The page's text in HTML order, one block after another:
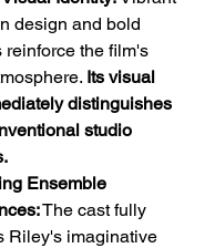
design and bold
reinforce the film's
Its visual
distinguishes
studio
Ensemble
The cast fully
Riley's imaginative